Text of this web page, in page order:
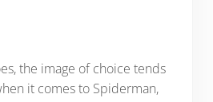
the image of choice tends
it comes to Spiderman,